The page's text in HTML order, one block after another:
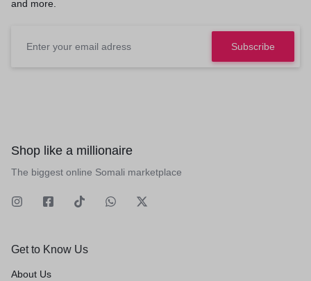
and more.
Shop like a millionaire
The biggest online Somali marketplace
Get to Know Us
About Us